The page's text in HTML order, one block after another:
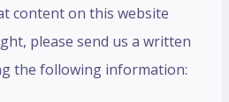
content on this website
please send us a written
the following information: